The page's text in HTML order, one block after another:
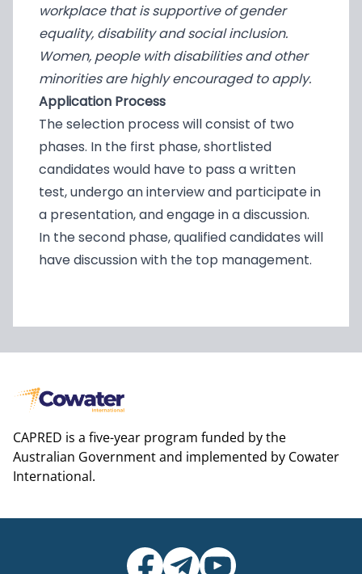
workplace that is supportive of gender
equality, disability and social inclusion.
Women, people with disabilities and other
minorities are highly encouraged to apply.
Application Process
The selection process will consist of two
phases. In the first phase, shortlisted
candidates would have to pass a written
test, undergo an interview and participate in
a presentation, and engage in a discussion.
In the second phase, qualified candidates will
have discussion with the top management.
CAPRED is a five-year program funded by the
Australian Government and implemented by Cowater
International.